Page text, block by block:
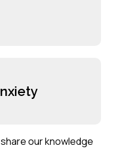
our knowledge